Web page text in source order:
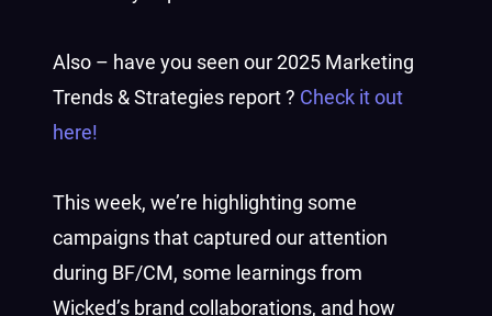
Also – have you seen our 2025 Marketing
Trends & Strategies report ? Check it out
here!
This week, we’re highlighting some
campaigns that captured our attention
during BF/CM, some learnings from
Wicked’s brand collaborations, and how